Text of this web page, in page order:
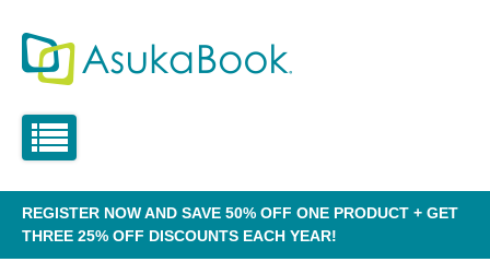
REGISTER NOW AND SAVE 50% OFF ONE PRODUCT + GET
THREE 25% OFF DISCOUNTS EACH YEAR!